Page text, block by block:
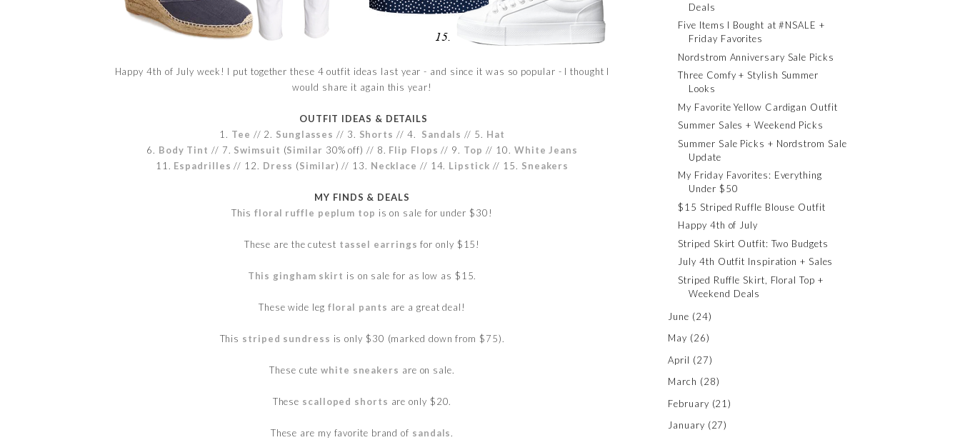
Happy 4th of July week! I put together these 4 outfit ideas last year - and since it was so popular - I thought I
would share it again this year!
OUTFIT IDEAS & DETAILS
1. Tee // 2. Sunglasses // 3. Shorts // 4. Sandals // 5. Hat
6. Body Tint // 7. Swimsuit (Similar 30% off) // 8. Flip Flops // 9. Top // 10. White Jeans
11. Espadrilles // 12. Dress (Similar) // 13. Necklace // 14. Lipstick // 15. Sneakers
MY FINDS & DEALS
Thisfloral ruffle peplum top is on sale for under $30!
These are the cutest tassel earrings for only $15!
This gingham skirt is on sale for as low as $15.
These wide leg floral pants are a great deal!
This striped sundress is only $30 (marked down from $75).
These cutewhite sneakers are on sale.
These scalloped shorts are only $20.
These are my favorite brand of sandals.
Deals
Five Items I Bought at #NSALE +
Friday Favorites
Nordstrom Anniversary Sale Picks
Three Comfy + Stylish Summer
Looks
My Favorite Yellow Cardigan Outfit
Summer Sales + Weekend Picks
Summer Sale Picks + Nordstrom Sale
Update
My Friday Favorites: Everything
Under $50
$15 Striped Ruffle Blouse Outfit
Happy 4th of July
Striped Skirt Outfit: Two Budgets
July 4th Outfit Inspiration + Sales
Striped Ruffle Skirt, Floral Top +
Weekend Deals
June (24)
May (26)
April (27)
March (28)
February (21)
January (27)